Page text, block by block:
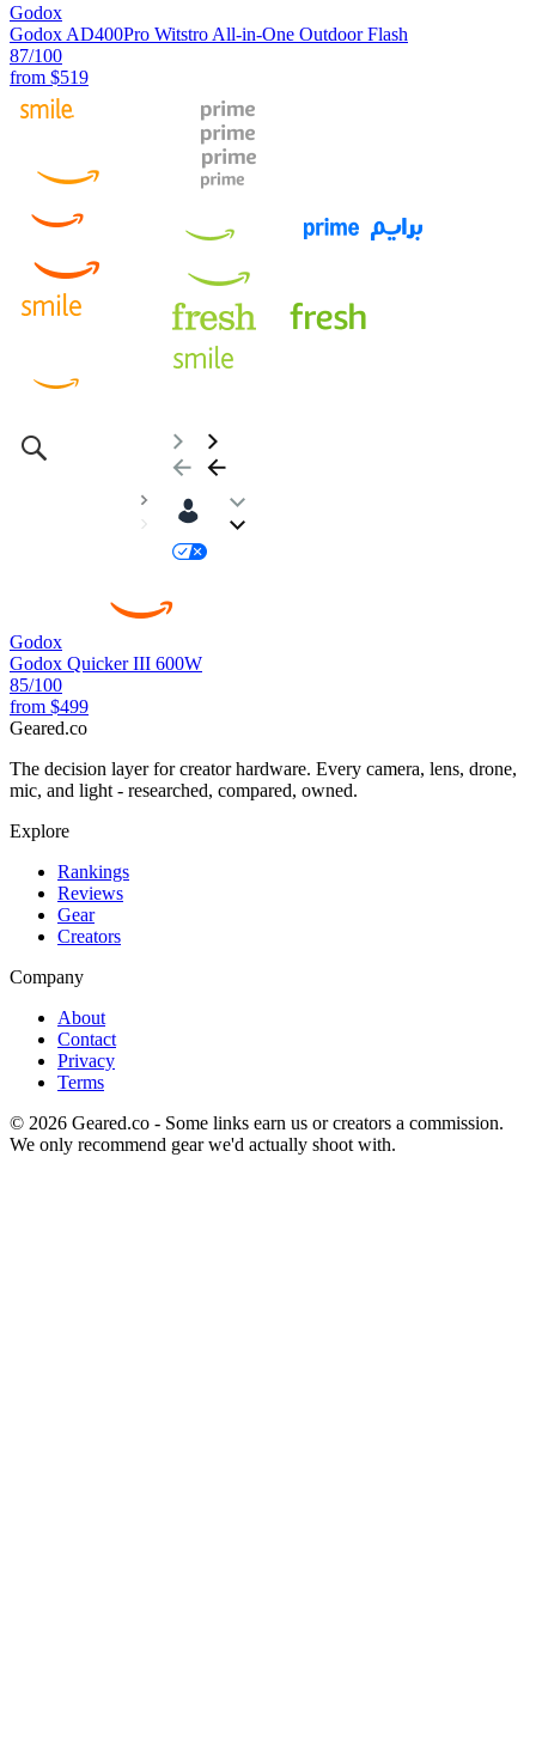
Godox
Godox AD400Pro Witstro All-in-One Outdoor Flash
87/100
from $519
Godox
Godox Quicker III 600W
85/100
from $499
Geared.co
The decision layer for creator hardware. Every camera, lens, drone,
mic, and light - researched, compared, owned.
Explore
Rankings
Reviews
Gear
Creators
Company
About
Contact
Privacy
Terms
© 2026 Geared.co - Some links earn us or creators a commission.
We only recommend gear we'd actually shoot with.